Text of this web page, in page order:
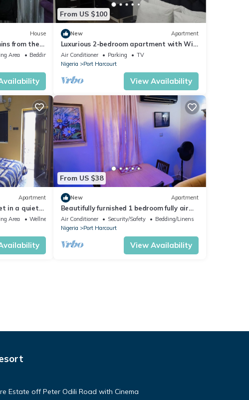
House
from the
Area
Bedding/Linens
From US $100
New Apartment
Luxurious 2-bedroom apartment with WiFi
and AC in GRA, Port Harcourt
Air Conditioner Parking
TV
Nigeria
Port Harcourt
View Availability
Apartment
in a quiet
supply
Area
Wellness Facilities
From US $38
New Apartment
Beautifully furnished 1 bedroom fully air
conditioned apartment
Air Conditioner Security/Safety
Bedding/Linens
Nigeria
Port Harcourt
View Availability
Estate off Peter Odili Road with Cinema